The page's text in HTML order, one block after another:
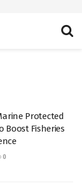
Protected
Boost Fisheries
0